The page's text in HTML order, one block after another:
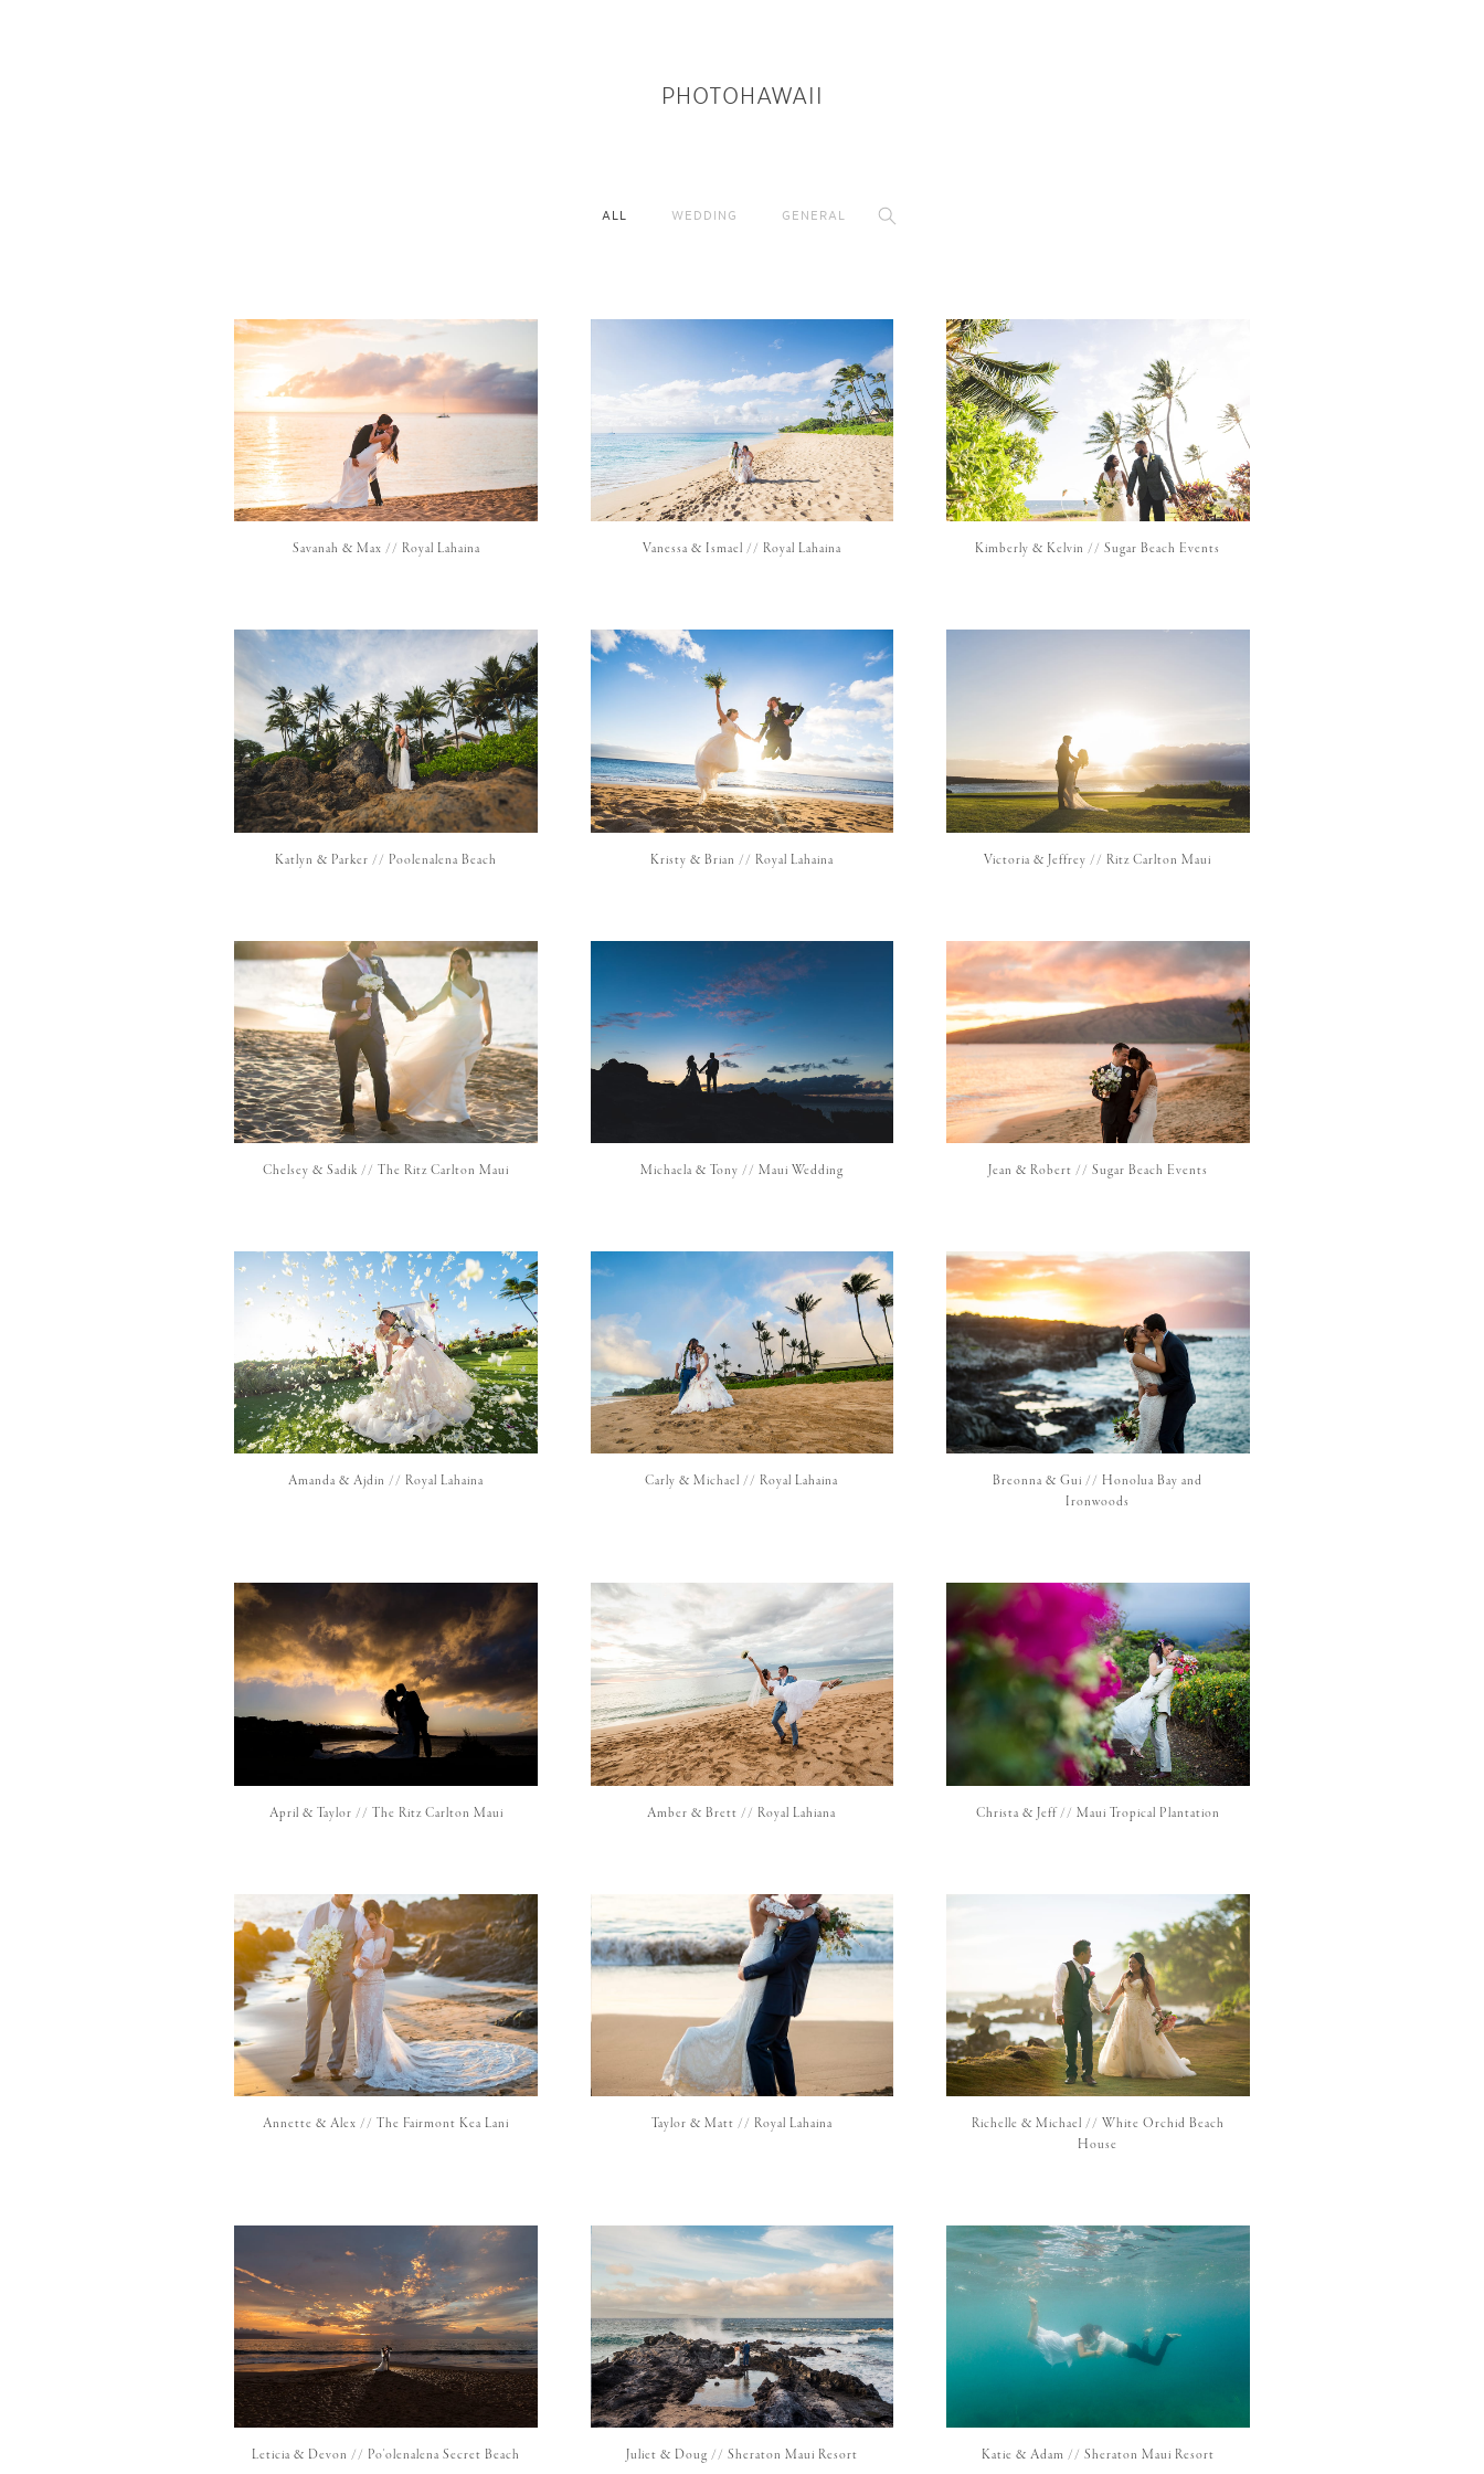
PHOTOHAWAII
ALL WEDDING GENERAL
Savanah & Max // Royal Lahaina Vanessa & Ismael // Royal Lahaina Kimberly & Kelvin // Sugar Beach Events
Katlyn & Parker // Poolenalena Beach Kristy & Brian // Royal Lahaina Victoria & Jeffrey // Ritz Carlton Maui
Chelsey & Sadik // The Ritz Carlton Maui Michaela & Tony // Maui Wedding Jean & Robert // Sugar Beach Events
Amanda & Ajdin // Royal Lahaina Carly & Michael // Royal Lahaina
Breonna & Gui // Honolua Bay and
Ironwoods
April & Taylor // The Ritz Carlton Maui Amber & Brett // Royal Lahiana Christa & Jeff // Maui Tropical Plantation
Annette & Alex // The Fairmont Kea Lani Taylor & Matt // Royal Lahaina
Richelle & Michael // White Orchid Beach
House
Leticia & Devon // Po'olenalena Secret Beach Juliet & Doug // Sheraton Maui Resort Katie & Adam // Sheraton Maui Resort